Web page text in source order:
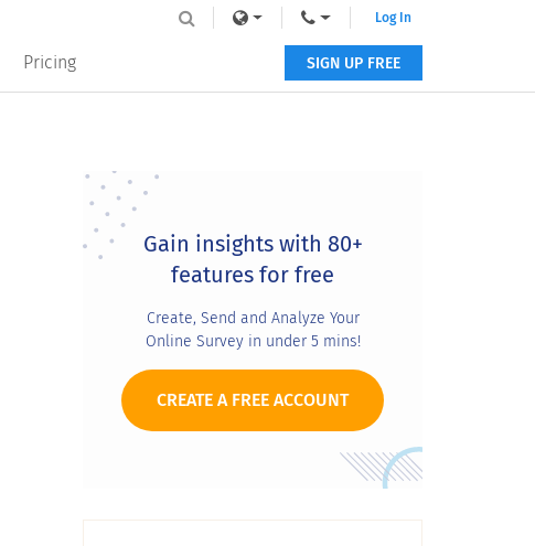
Pricing
Log In
SIGN UP FREE
Primary
SidebarGain insights with 80+
features for free
Create, Send and Analyze Your
Online Survey in under 5 mins!
CREATE A FREE ACCOUNT